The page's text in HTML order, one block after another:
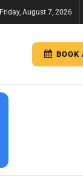
Friday, August 7, 2026
BOOK